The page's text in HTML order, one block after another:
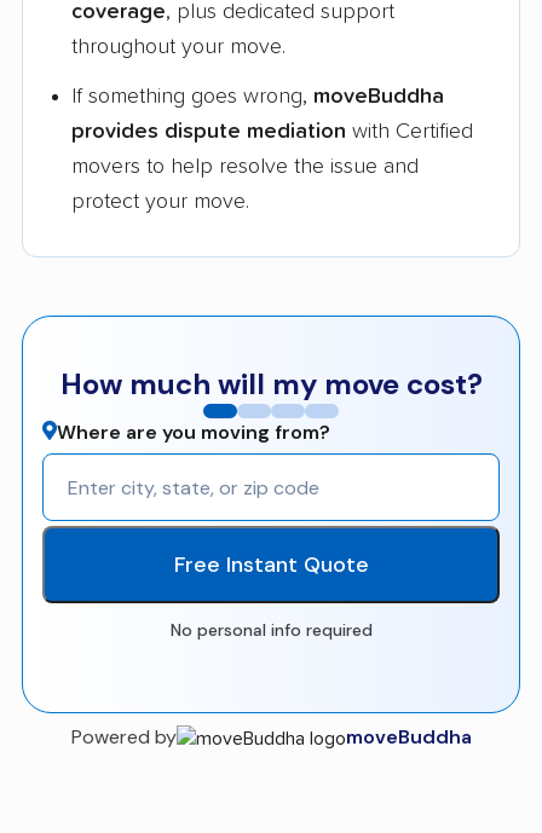
coverage, plus dedicated support
throughout your move.
If something goes wrong, moveBuddha
provides dispute mediation with Certified
movers to help resolve the issue and
protect your move.
How much will my move cost?
Where are you moving from?
Free Instant Quote
No personal info required
Powered by moveBuddha